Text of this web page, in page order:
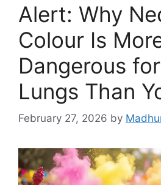
k
Alert: Why
Colour Is
Dangerous
Lungs Than
February 27, 2026 by